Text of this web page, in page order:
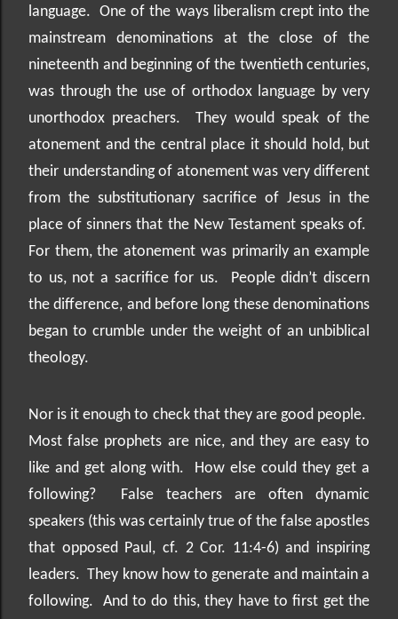
language. One of the ways liberalism crept into the
mainstream denominations at the close of the
nineteenth and beginning of the twentieth centuries,
was through the use of orthodox language by very
unorthodox preachers.
They would speak of the
atonement and the central place it should hold, but
their understanding of atonement was very different
from the substitutionary sacrifice of Jesus in the
place of sinners that the New Testament speaks of.
For them, the atonement was primarily an example
to us, not a sacrifice for us.
People didn’t discern
the difference, and before long these denominations
began to crumble under the weight of an unbiblical
theology.
Nor is it enough to check that they are good people.
Most false prophets are nice, and they are easy to
like and get along with.
How else could they get a
following?
False teachers are often dynamic
speakers (this was certainly true of the false apostles
that opposed Paul, cf. 2 Cor. 11:4-6) and inspiring
leaders. They know how to generate and maintain a
following.
And to do this, they have to first get the